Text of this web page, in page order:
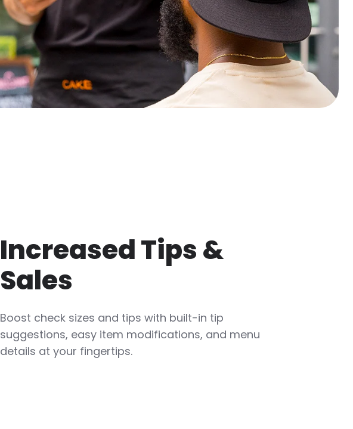
Increased Tips &
Sales
Boost check sizes and tips with built-in tip
suggestions, easy item modifications, and menu
details at your fingertips.